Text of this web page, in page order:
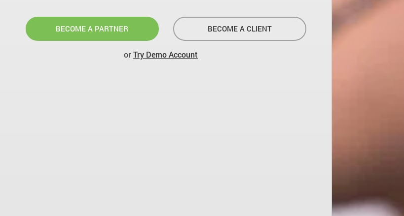
BECOME A PARTNER BECOME A CLIENT
orTry Demo Account